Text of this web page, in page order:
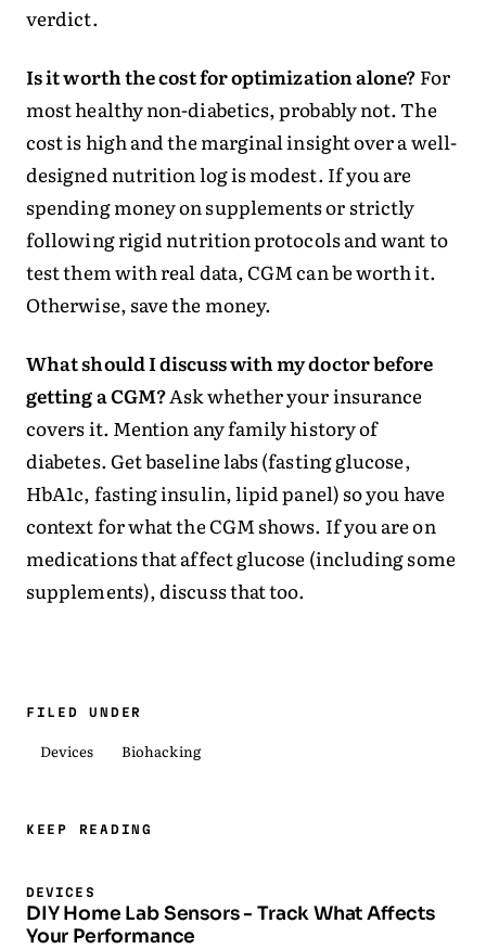
verdict.
Is it worth the cost for optimization alone? For
most healthy non-diabetics, probably not. The
cost is high and the marginal insight over a well-
designed nutrition log is modest. If you are
spending money on supplements or strictly
following rigid nutrition protocols and want to
test them with real data, CGM can be worth it.
Otherwise, save the money.
What should I discuss with my doctor before
getting a CGM?Ask whether your insurance
covers it. Mention any family history of
diabetes. Get baseline labs (fasting glucose,
HbA1c, fasting insulin, lipid panel) so you have
context for what the CGM shows. If you are on
medications that affect glucose (including some
supplements), discuss that too.
FILED UNDER
Devices Biohacking
KEEP READING
DEVICES
DIY Home Lab Sensors - Track What Affects
Your Performance